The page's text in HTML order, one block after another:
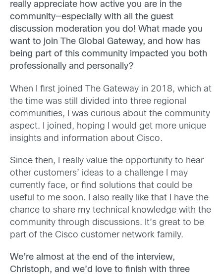
really appreciate how active you are in the
community—especially with all the guest
discussion moderation you do! What made you
want to join The Global Gateway, and how has
being part of this community impacted you both
professionally and personally?
When I first joined The Gateway in 2018, which at
the time was still divided into three regional
communities, I was curious about the community
aspect. I joined, hoping I would get more unique
insights and information about Cisco.
Since then, I really value the opportunity to hear
other customers’ ideas to a challenge I may
currently face, or find solutions that could be
useful to me soon. I also really like that I have the
chance to share my technical knowledge with the
community through discussions. It’s great to be
part of the Cisco customer network family.
We’re almost at the end of the interview,
Christoph, and we’d love to finish with three